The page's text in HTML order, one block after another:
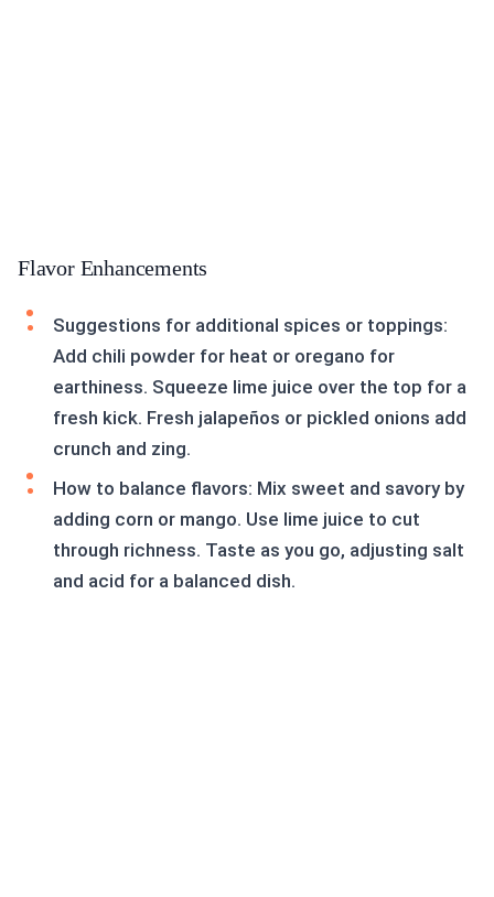
Flavor Enhancements
Suggestions for additional spices or toppings:
Add chili powder for heat or oregano for
earthiness. Squeeze lime juice over the top for a
fresh kick. Fresh jalapeños or pickled onions add
crunch and zing.
How to balance flavors: Mix sweet and savory by
adding corn or mango. Use lime juice to cut
through richness. Taste as you go, adjusting salt
and acid for a balanced dish.